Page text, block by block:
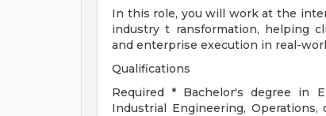
In this role, you will work at the
industry t ransformation, helping
and enterprise execution in real-
Qualifications
Required * Bachelor's degree in
Industrial Engineering,